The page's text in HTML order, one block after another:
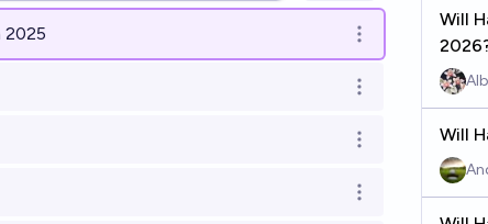
2025 Open options
Open options
Open options
Open options
Will
Will